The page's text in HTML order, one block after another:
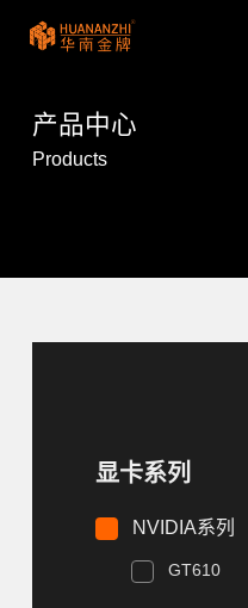
产品中心
Products
显卡系列
NVIDIA系列
GT610